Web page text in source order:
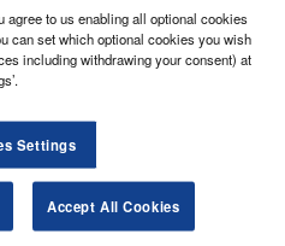
plans for 2018/2019
norm
agree to us enabling all optional cookies
can set which optional cookies you wish
including withdrawing your consent) at
Settings
Accept All Cookies